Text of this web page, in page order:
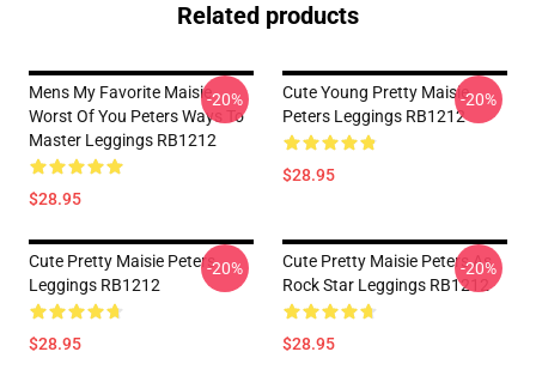
Related products
Mens My Favorite Maisie
Worst Of You Peters Ways To
Master Leggings RB1212
$28.95
-20%
Cute Young Pretty Maisie
Peters Leggings RB1212
$28.95
-20%
Cute Pretty Maisie Peters
Leggings RB1212
$28.95
-20%
Cute Pretty Maisie Peters As
Rock Star Leggings RB1212
$28.95
-20%